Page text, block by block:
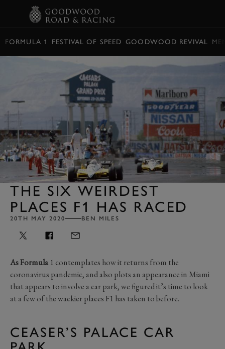
FORMULA 1 FESTIVAL OF SPEED GOODWOOD REVIVAL
THE SIX WEIRDEST
PLACES F1 HAS RACED
20TH MAY 2020 BEN MILES
As Formula 1 contemplates how it returns from the
coronavirus pandemic, and also plots an appearance in Miami
that appears to involve a car park, we figured it’s time to look
at a few of the wackier places F1 has taken to before.
CEASER’S PALACE CAR